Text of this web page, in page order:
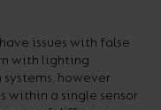
issues with false
with lighting
however
within a single sensor